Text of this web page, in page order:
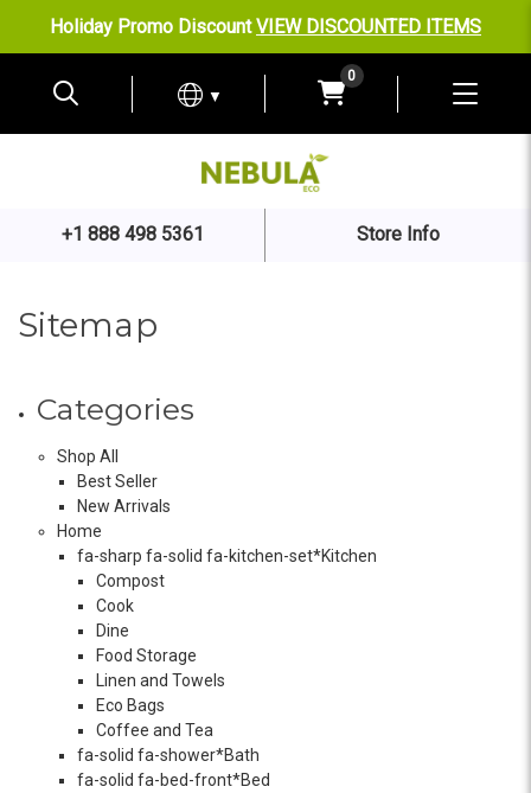
Holiday Promo DiscountVIEW DISCOUNTED ITEMS
▼
0
+1 888 498 5361 Store Info
Sitemap
Categories
Shop All
Best Seller
New Arrivals
Home
fa-sharp fa-solid fa-kitchen-set*Kitchen
Compost
Cook
Dine
Food Storage
Linen and Towels
Eco Bags
Coffee and Tea
fa-solid fa-shower*Bath
fa-solid fa-bed-front*Bed